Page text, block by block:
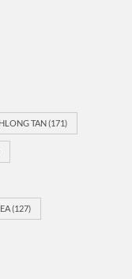
TAN(171)
(127)